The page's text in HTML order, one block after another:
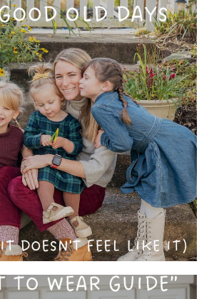
ARE The Good Old
Why You Shouldn’t
Family Photos